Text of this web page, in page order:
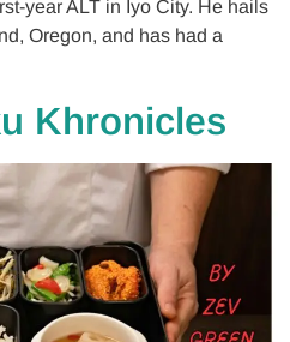
ALT in Iyo City. He hails
Oregon, and has had a
Khronicles